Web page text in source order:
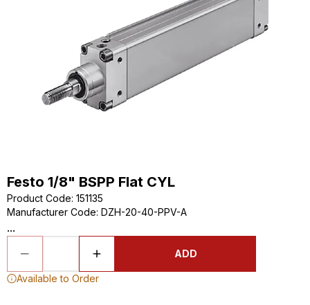
Festo 1/8" BSPP Flat CYL
Product Code: 151135
Manufacturer Code: DZH-20-40-PPV-A
...
ADD
Available to Order